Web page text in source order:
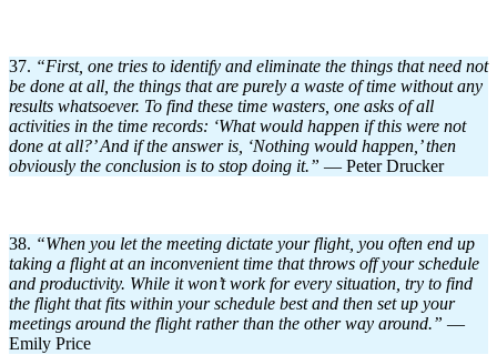
37. “First, one tries to identify and eliminate the things that need not
be done at all, the things that are purely a waste of time without any
results whatsoever. To find these time wasters, one asks of all
activities in the time records: ‘What would happen if this were not
done at all?’ And if the answer is, ‘Nothing would happen,’ then
obviously the conclusion is to stop doing it.” — Peter Drucker
38. “When you let the meeting dictate your flight, you often end up
taking a flight at an inconvenient time that throws off your schedule
and productivity. While it won’t work for every situation, try to find
the flight that fits within your schedule best and then set up your
meetings around the flight rather than the other way around.” —
Emily Price